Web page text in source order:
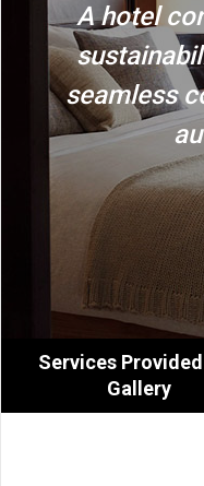
A hotel
seamless
Services Provided
Gallery